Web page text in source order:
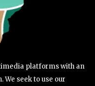
platforms with an
seek to use our